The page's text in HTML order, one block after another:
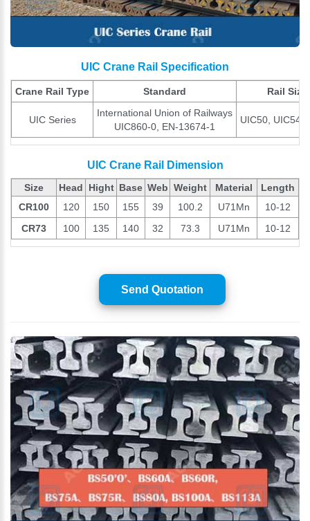
UIC Crane Rail Specification
Crane Rail Type Standard Rail Size
UIC Series
International Union of Railways
UIC860-0, EN-13674-1
UIC50, UIC54,
UIC Crane Rail Dimension
Size Head Hight Base Web Weight Material
Length
CR100
120 150 155 39 100.2 U71Mn
10-12
CR73
100 135 140 32 73.3 U71Mn 10-12
Send Quotation